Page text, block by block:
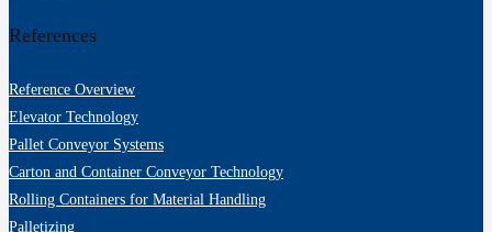
References
Reference Overview
Elevator Technology
Pallet Conveyor Systems
Carton and Container Conveyor Technology
Rolling Containers for Material Handling
Palletizing